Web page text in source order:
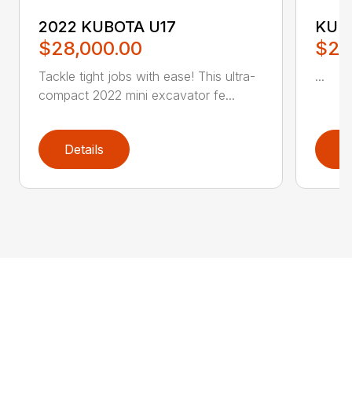
2022 KUBOTA U17
$28,000.00
Tackle tight jobs with ease! This ultra-
compact 2022 mini excavator fe...
Details
...